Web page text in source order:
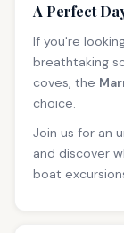
A Perfect
If you're
breathtaking
coves, the
choice.
Join us for an
and discover
boat